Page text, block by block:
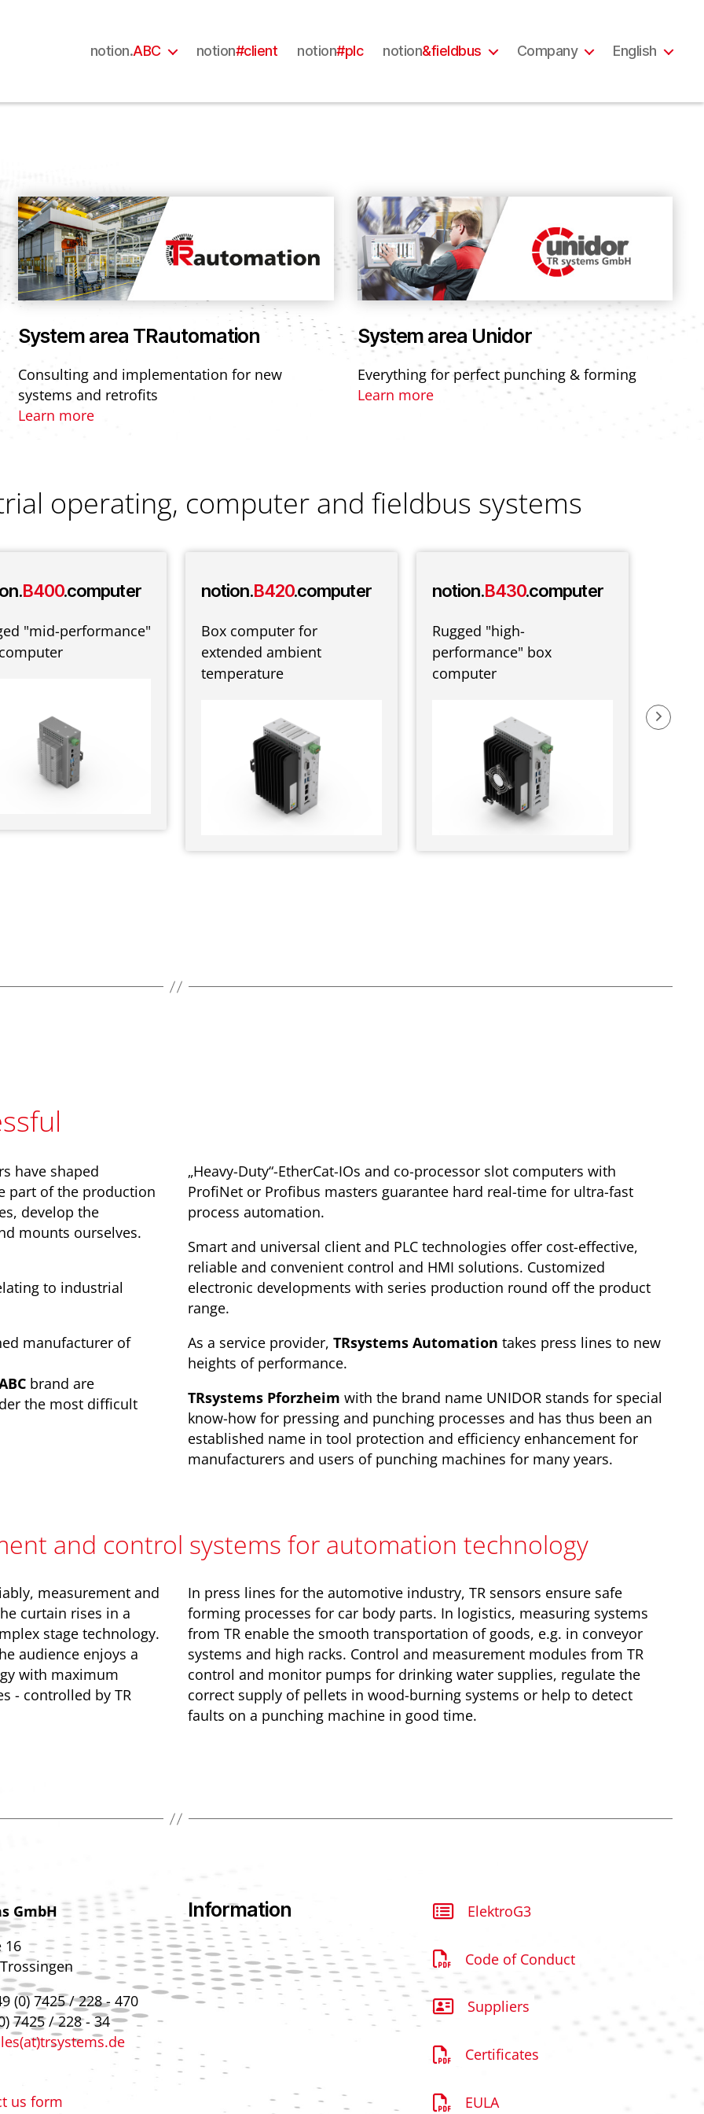
notion.ABC notion#client notion#plc notion&fieldbus Company English
System area TRautomation
Consulting and implementation for new
systems and retrofits
Learn more
System area Unidor
Everything for perfect punching & forming
Learn more
operating, computer and fieldbus systems
B400.computer
"mid-performance"
notion.B420.computer
Box computer for
extended ambient
temperature
notion.B430.computer
Rugged "high-
performance" box
computer
have shaped
part of the production
develop the
mounts ourselves.
to industrial
manufacturer of
brand are
the most difficult
„Heavy-Duty“-EtherCat-IOs and co-processor slot computers with
ProfiNet or Profibus masters guarantee hard real-time for ultra-fast
process automation.
Smart and universal client and PLC technologies offer cost-effective,
reliable and convenient control and HMI solutions. Customized
electronic developments with series production round off the product
range.
As a service provider, TRsystems Automation takes press lines to new
heights of performance.
TRsystems Pforzheim with the brand name UNIDOR stands for special
know-how for pressing and punching processes and has thus been an
established name in tool protection and efficiency enhancement for
manufacturers and users of punching machines for many years.
and control systems for automation technology
measurement and
curtain rises in a
stage technology.
audience enjoys a
with maximum
- controlled by TR
In press lines for the automotive industry, TR sensors ensure safe
forming processes for car body parts. In logistics, measuring systems
from TR enable the smooth transportation of goods, e.g. in conveyor
systems and high racks. Control and measurement modules from TR
control and monitor pumps for drinking water supplies, regulate the
correct supply of pellets in wood-burning systems or help to detect
faults on a punching machine in good time.
GmbH
16
(0) 7425 / 228 - 470
7425 / 228 - 34
us form
Information ElektroG3
Code of Conduct
Suppliers
Certificates
EULA